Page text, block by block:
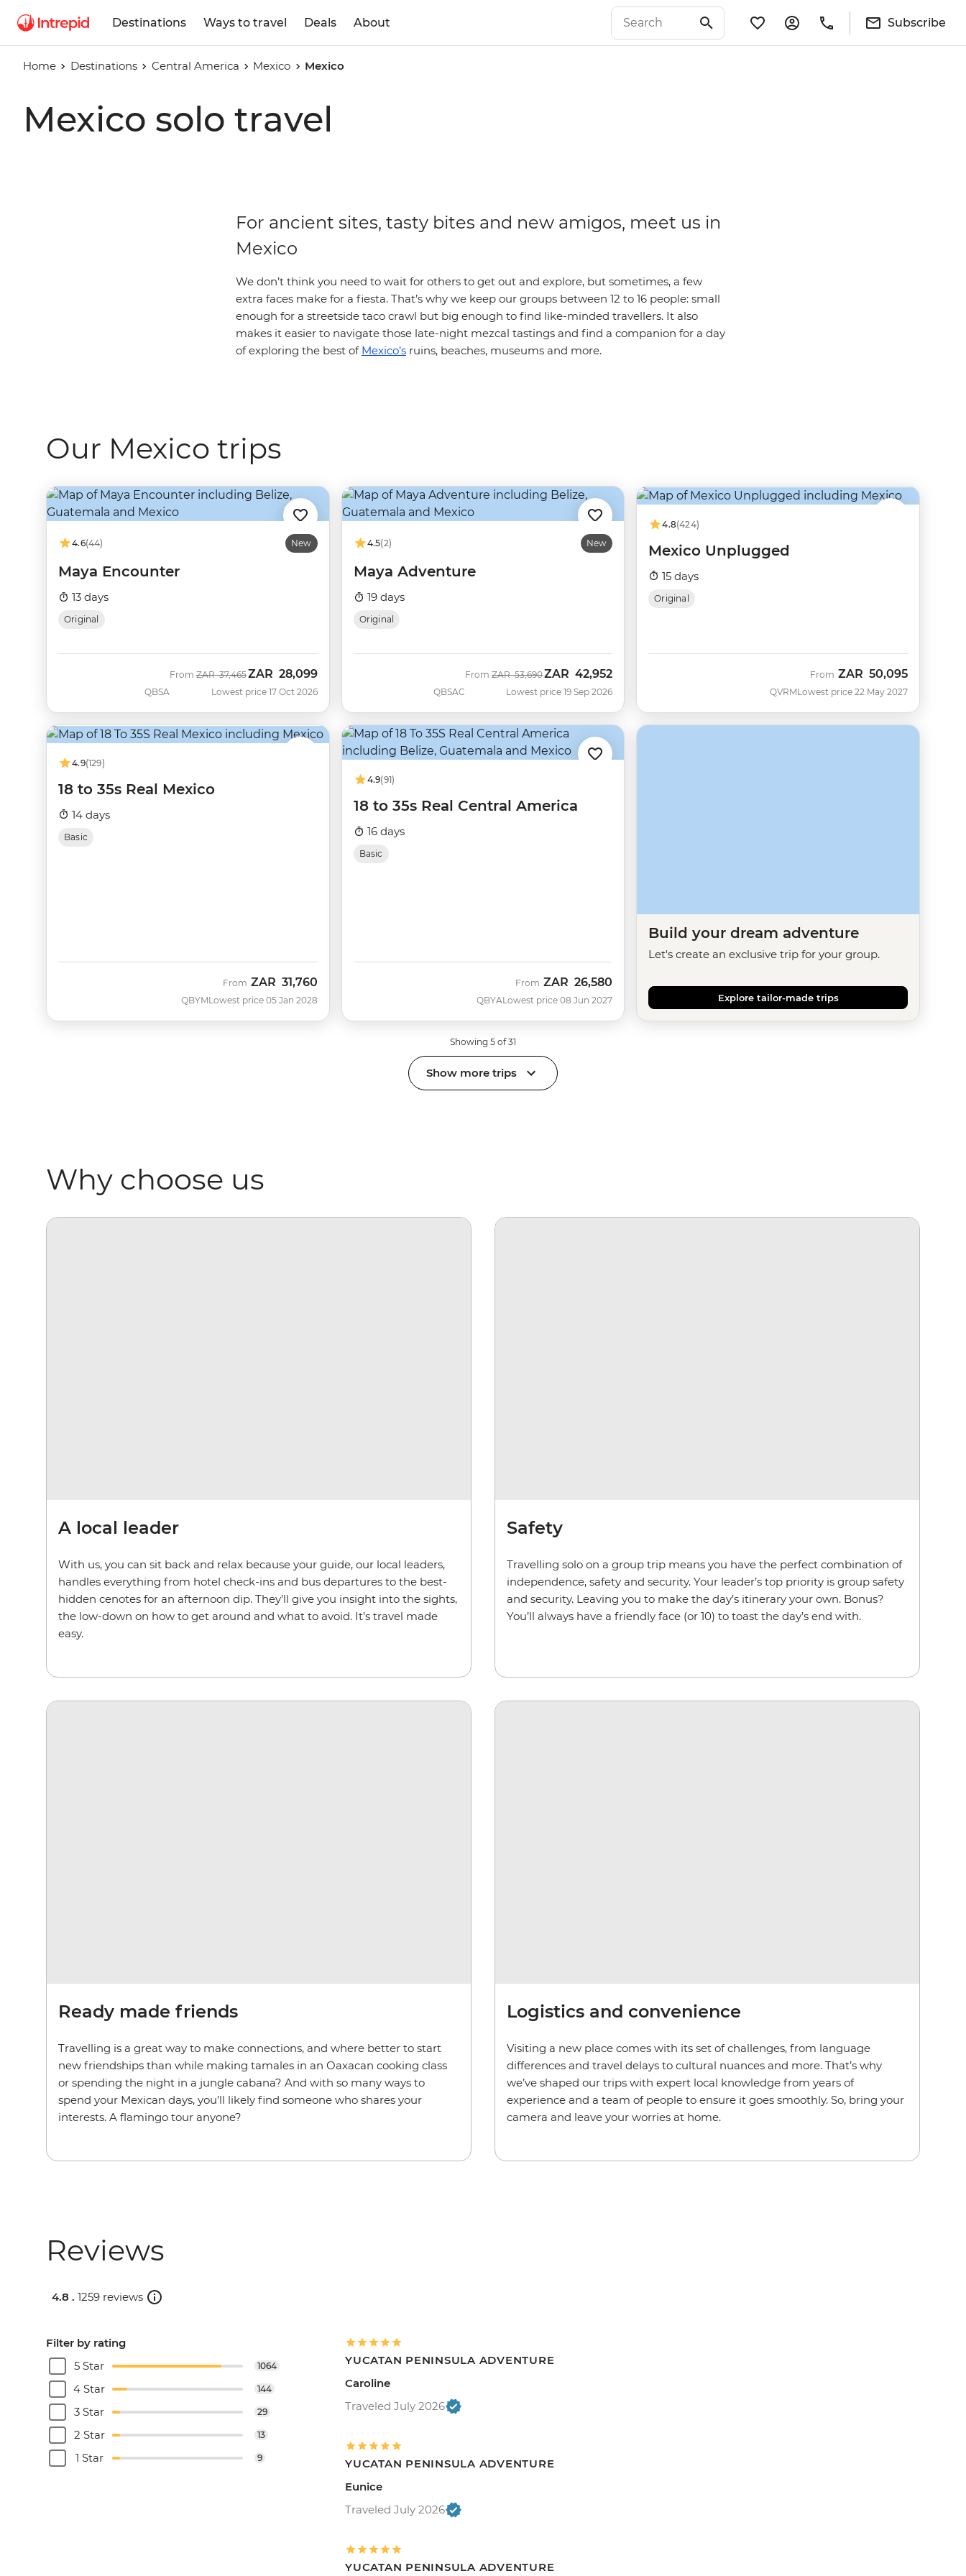
Destinations Ways to travel Deals About Subscribe
Home Destinations Central America Mexico Mexico
Mexico solo travel
For ancient sites, tasty bites and new amigos, meet us in
Mexico
We don’t think you need to wait for others to get out and explore, but sometimes, a few
extra faces make for a fiesta. That’s why we keep our groups between 12 to 16 people: small
enough for a streetside taco crawl but big enough to find like-minded travellers. It also
makes it easier to navigate those late-night mezcal tastings and find a companion for a day
of exploring the best of Mexico’s ruins, beaches, museums and more.
Our Mexico trips
4.6(44) New
Maya Encounter
13 days
Original
QBSA
FromWas
ZAR 37,465Now
ZAR 28,099
Lowest price 17 Oct 2026
4.5(2) New
Maya Adventure
19 days
Original
QBSAC
FromWas
ZAR 53,690Now
ZAR 42,952
Lowest price 19 Sep 2026
4.8(424)
Mexico Unplugged
15 days
Original
QVRM
From ZAR 50,095
Lowest price 22 May 2027
4.9(129)
18 to 35s Real Mexico
14 days
Basic
QBYM
From ZAR 31,760
Lowest price 05 Jan 2028
4.9(91)
18 to 35s Real Central America
16 days
Basic
QBYA
From ZAR 26,580
Lowest price 08 Jun 2027
Build your dream adventure
Let's create an exclusive trip for your group.
Explore tailor-made trips
Showing 5 of 31
Show more trips
Why choose us
A local leader
With us, you can sit back and relax because your guide, our local leaders,
handles everything from hotel check-ins and bus departures to the best-
hidden cenotes for an afternoon dip. They’ll give you insight into the sights,
the low-down on how to get around and what to avoid. It’s travel made
easy.
Safety
Travelling solo on a group trip means you have the perfect combination of
independence, safety and security. Your leader’s top priority is group safety
and security. Leaving you to make the day’s itinerary your own. Bonus?
You’ll always have a friendly face (or 10) to toast the day’s end with.
Ready made friends
Travelling is a great way to make connections, and where better to start
new friendships than while making tamales in an Oaxacan cooking class
or spending the night in a jungle cabana? And with so many ways to
spend your Mexican days, you’ll likely find someone who shares your
interests. A flamingo tour anyone?
Logistics and convenience
Visiting a new place comes with its set of challenges, from language
differences and travel delays to cultural nuances and more. That’s why
we’ve shaped our trips with expert local knowledge from years of
experience and a team of people to ensure it goes smoothly. So, bring your
camera and leave your worries at home.
Reviews
4.8 . 1259 reviews
Filter by rating
5 Star
1064
4 Star 144
3 Star 29
2 Star 13
1 Star 9
YUCATAN PENINSULA ADVENTURE
Caroline
Traveled July 2026
YUCATAN PENINSULA ADVENTURE
Eunice
Traveled July 2026
YUCATAN PENINSULA ADVENTURE